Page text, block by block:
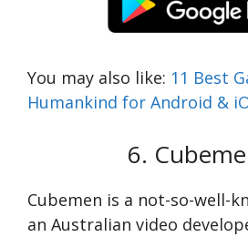
You may also like: 11 Best
Humankind for Android &
6.
Cubemen is a not-so-well-
an Australian video